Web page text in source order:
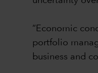
“Economic
portfolio
business and